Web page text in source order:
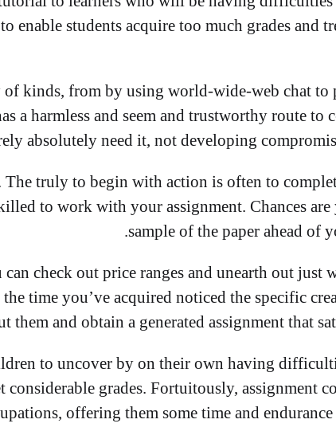
enable students acquire too much grades and
kinds, from by using world-wide-web chat to
a harmless and seem and trustworthy route to
absolutely need it, not developing
truly to begin with action is often to
to work with your assignment. Chances
sample of the paper ahead of
check out price ranges and unearth out just
time you’ve acquired noticed the specific
them and obtain a generated assignment that
to uncover by on their own having
considerable grades. Fortuitously, assignment
offering them some time and